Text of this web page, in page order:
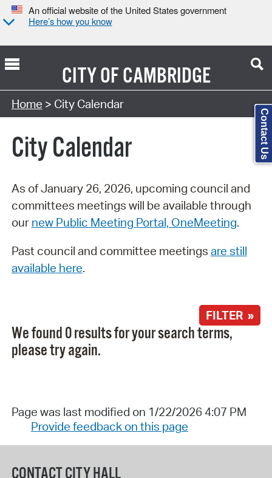
An official website of the United States government
Here’s how you know
CITY OFCAMBRIDGE
Search Type:
Home > City Calendar
City Calendar
As of January 26, 2026, upcoming council and
committees meetings will be available through
our new Public Meeting Portal, OneMeeting.
Past council and committee meetings are still
available here.
FILTER »
We found 0 results for your search terms,
please try again.
Page was last modified on 1/22/2026 4:07 PM
Provide feedback on this page
CONTACT CITY HALL
Contact Us